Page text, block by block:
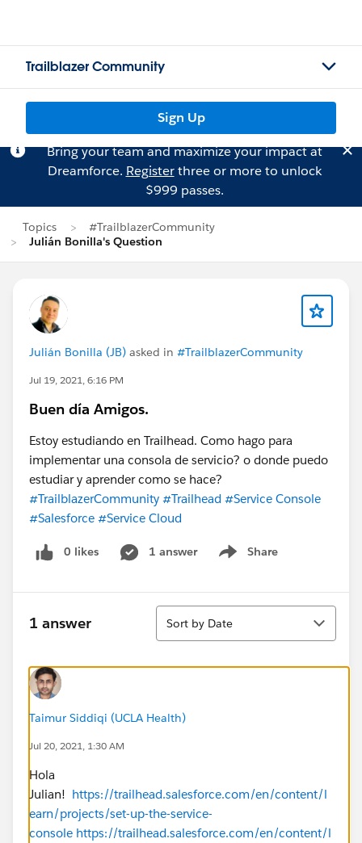
Trailblazer Community
Sign Up
Bring your team and maximize your impact at
Dreamforce. Registerthree or more to unlock
$999 passes.
Topics
#TrailblazerCommunity
Julián Bonilla's Question
Julián Bonilla (JB) asked in #TrailblazerCommunity
Jul 19, 2021, 6:16 PM
Buen día Amigos.
Estoy estudiando en Trailhead. Como hago para
implementar una consola de servicio? o donde puedo
estudiar y aprender como se hace?
#TrailblazerCommunity #Trailhead #Service Console
#Salesforce #Service Cloud
0 likes 1 answer Share
Show menu
1 answer
Sort
Sort by Date
Taimur Siddiqi (UCLA Health)
Jul 20, 2021, 1:30 AM
Hola
Julian! https://trailhead.salesforce.com/en/content/l
earn/projects/set-up-the-service-
console https://trailhead.salesforce.com/en/content/l